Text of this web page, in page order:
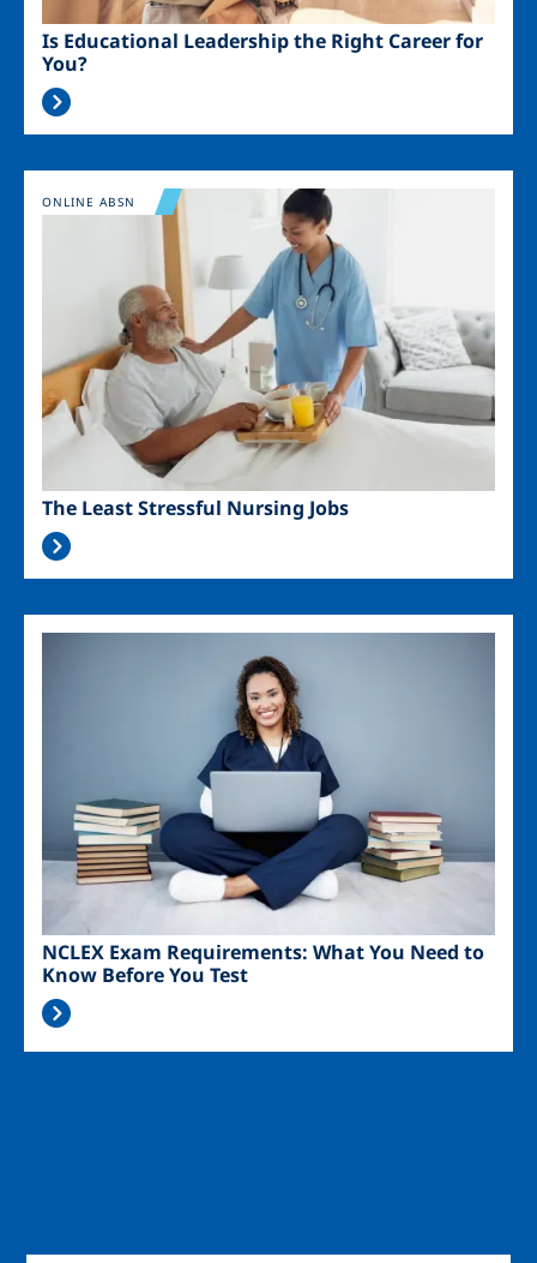
Is Educational Leadership the Right Career for
You?
Image
The Least Stressful Nursing Jobs
ONLINE ABSN
NCLEX Exam Requirements: What You Need to
Know Before You Test